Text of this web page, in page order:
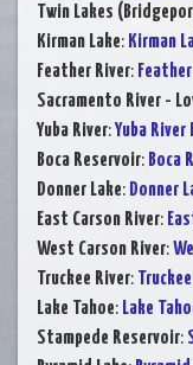
Twin Lakes
Kirman Lake: Kirman
Feather River:
Sacramento River -
Yuba River:Yuba
Boca Reservoir: Boca
Donner Lake: Donner
East Carson River:
West Carson River:
Truckee River:
Lake Tahoe: Lake
Stampede Reservoir: